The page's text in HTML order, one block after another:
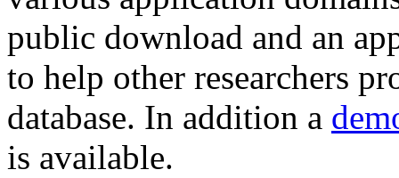
public download and an
to help other researchers
database. In addition a
is available.